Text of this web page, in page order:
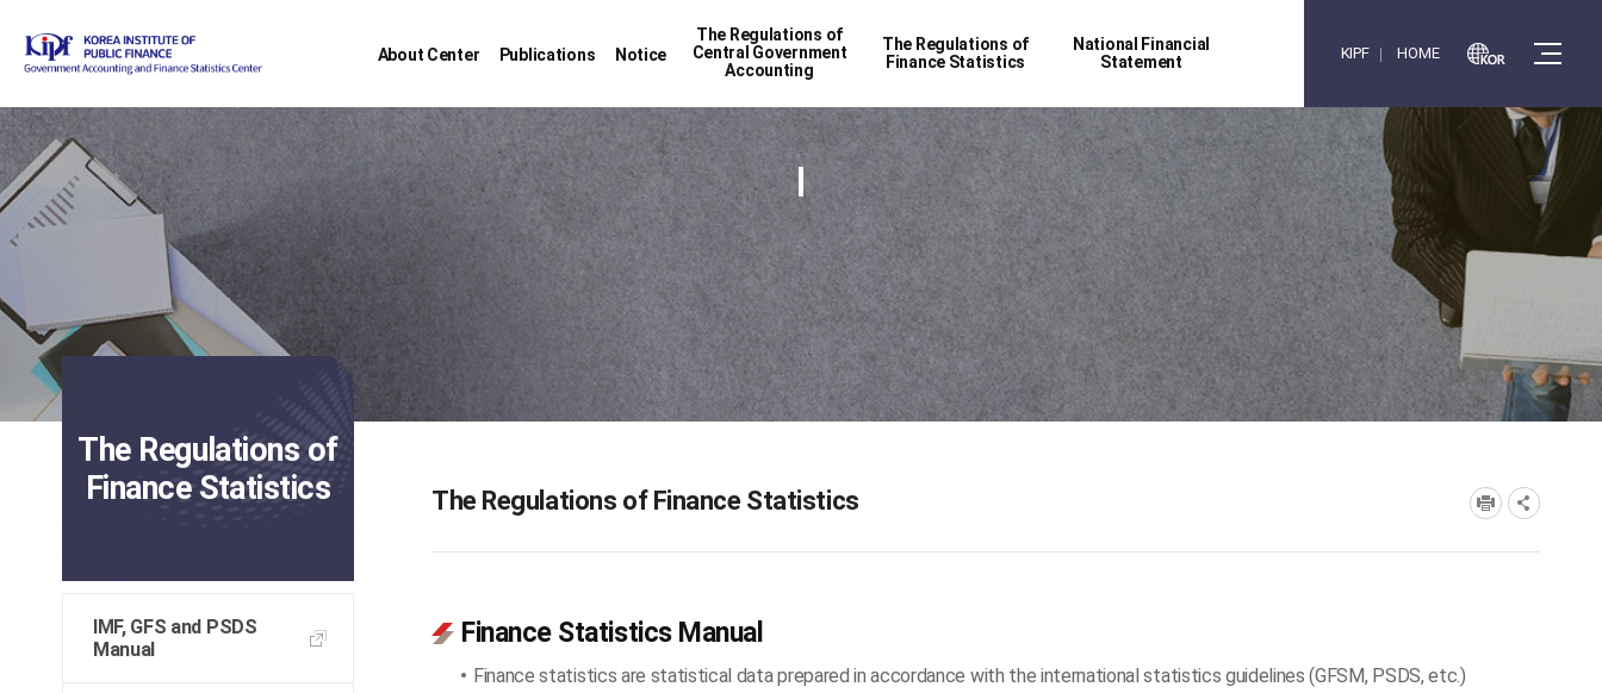
KIPF HOME
About Center Publications Notice
The Regulations of
Central Government
Accounting
The Regulations of
Finance Statistics
National Financial
Statement
The Regulations of
Finance Statistics
IMF, GFS and PSDS
Manual
The Regulations of Finance Statistics
Finance Statistics Manual
Finance statistics are statistical data prepared in accordance with the international statistics guidelines (GFSM, PSDS, etc.)